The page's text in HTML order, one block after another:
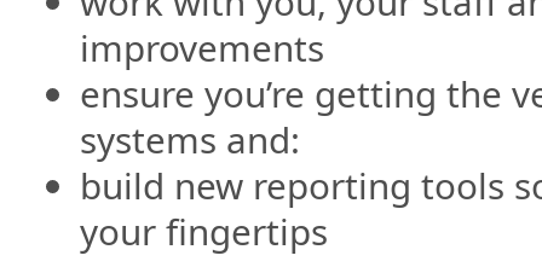
improvements
ensure you’re getting the
systems and:
build new reporting tools
your fingertips